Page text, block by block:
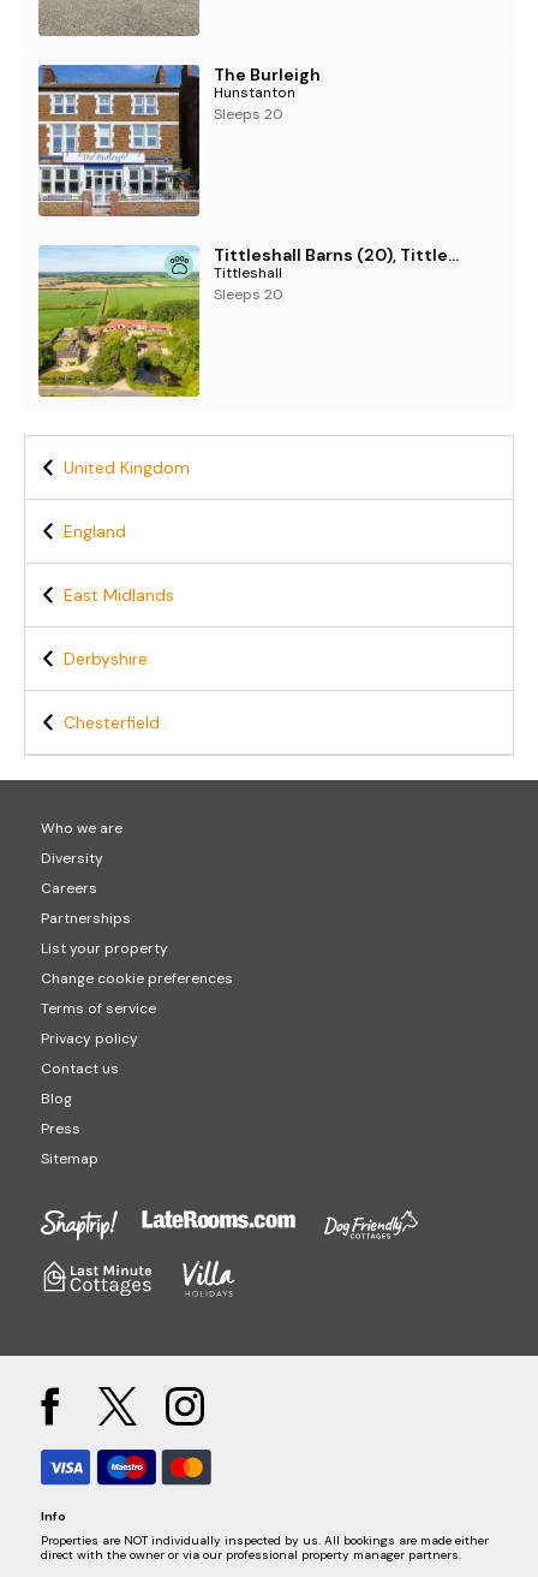
The Burleigh
Hunstanton
Sleeps 20
Tittleshall Barns (20), Tittleshall
Tittleshall
Sleeps 20
United Kingdom
England
East Midlands
Derbyshire
Chesterfield
Who we are
Diversity
Careers
Partnerships
List your property
Change cookie preferences
Terms of service
Privacy policy
Contact us
Blog
Press
Sitemap
Info
Properties are NOT individually inspected by us. All bookings are made either
direct with the owner or via our professional property manager partners.